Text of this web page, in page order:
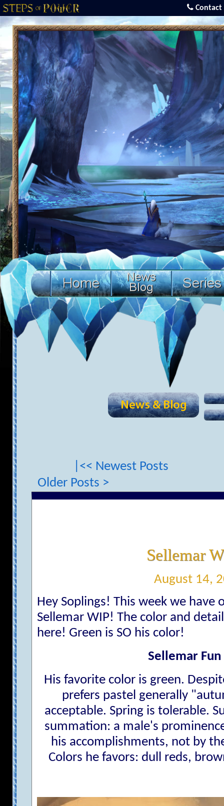
Contact
|<< Newest Posts
Older Posts >
Sellemar
August 14,
Hey Soplings! This week we
Sellemar WIP! The color and
here! Green is SO his color!
Sellemar Fun
His favorite color is green.
prefers pastel generally
acceptable. Spring is tolerable.
summation: a male's
his accomplishments, not by
Colors he favors: dull reds,